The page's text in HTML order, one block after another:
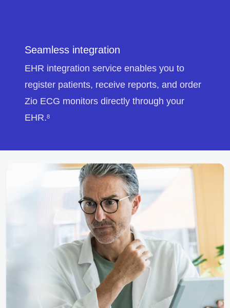
Seamless integration
EHR integration service enables you to
register patients, receive reports, and order
Zio ECG monitors directly through your
EHR.8